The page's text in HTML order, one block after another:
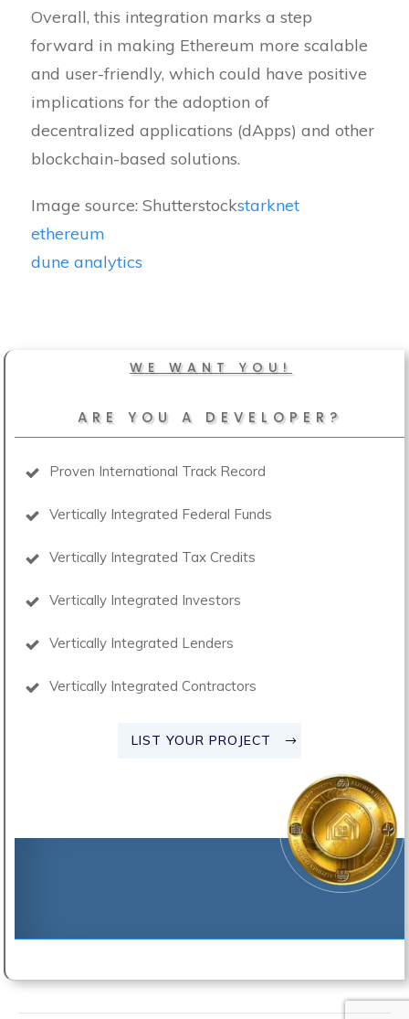
Overall, this integration marks a step
forward in making Ethereum more scalable
and user-friendly, which could have positive
implications for the adoption of
decentralized applications (dApps) and other
blockchain-based solutions.
Image source: Shutterstockstarknet
ethereum
dune analytics
WE WANT YOU!
ARE YOU A DEVELOPER?
Proven International Track Record
Vertically Integrated Federal Funds
Vertically Integrated Tax Credits
Vertically Integrated Investors
Vertically Integrated Lenders
Vertically Integrated Contractors
LIST YOUR PROJECT